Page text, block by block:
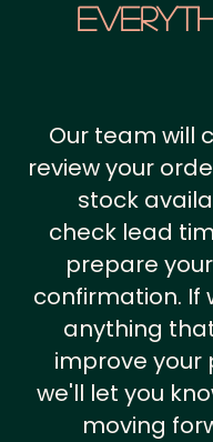
Our team will
review your
stock
check lead
prepare
confirmation. If
anything
improve your
we'll let you
moving